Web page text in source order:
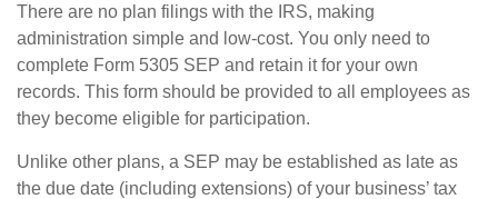
There are no plan filings with the IRS, making
administration simple and low-cost. You only need to
complete Form 5305 SEP and retain it for your own
records. This form should be provided to all employees as
they become eligible for participation.
Unlike other plans, a SEP may be established as late as
the due date (including extensions) of your business’ tax